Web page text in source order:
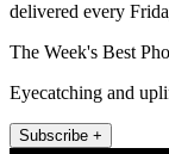
delivered every
The Week's Best
Eyecatching and
Subscribe +